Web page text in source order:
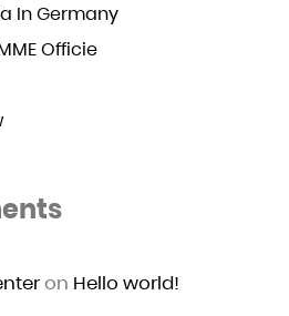
In Germany
Officie
on Hello world!